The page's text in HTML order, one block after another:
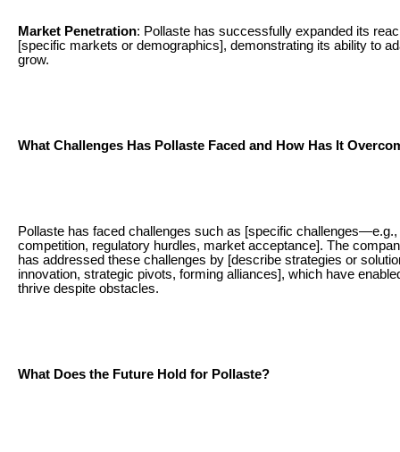
Market Penetration: Pollaste has successfully expanded its
[specific markets or demographics], demonstrating its ability to
grow.
What Challenges Has Pollaste Faced and How Has It
Pollaste has faced challenges such as [specific challenges—e.g.,
competition, regulatory hurdles, market acceptance]. The
has addressed these challenges by [describe strategies or
innovation, strategic pivots, forming alliances], which have
thrive despite obstacles.
What Does the Future Hold for Pollaste?